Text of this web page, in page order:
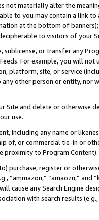
not materially alter the
to you may contain a link
at the bottom of
to visitors of your
sublicense, or transfer any
Feeds. For example, you will
platform, site, or service
other person or entity, nor
Site and delete or otherwise
use.
including any name or
of, or commercial tie-in or
proximity to Program Content).
purchase, register or
“ammazon,” “amaozn,” and
cause any Search Engine
with search results